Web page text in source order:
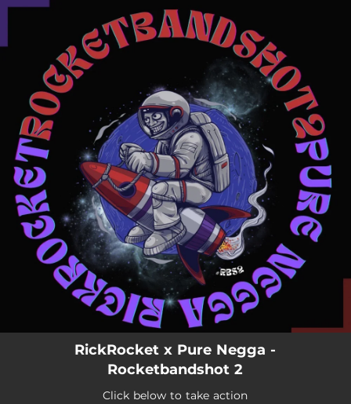
You're all set!
RickRocket x Pure Negga -
Rocketbandshot 2
Click below to take action